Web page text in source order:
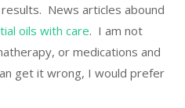
News articles abound
oils with care. I am not
or medications and
get it wrong, I would prefer